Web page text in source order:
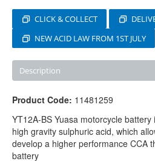
CLICK & COLLECT
NEW ACID LAW FROM 1ST JULY
Description
Product Code: 11481259
YT12A-BS Yuasa motorcycle
high gravity sulphuric acid, which
develop a higher performance CCA
battery